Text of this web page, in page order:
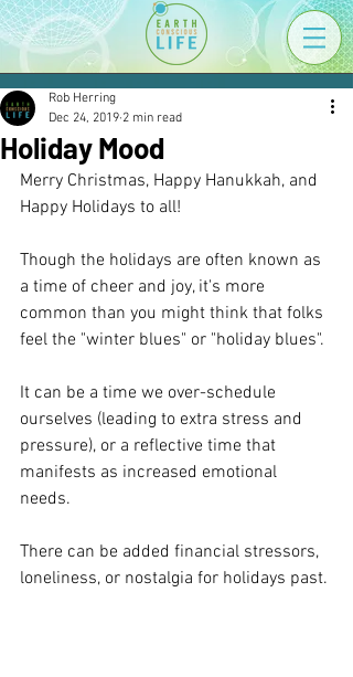
Holiday Mood
Rob Herring
Dec 24, 2019 2 min read
Merry Christmas, Happy Hanukkah, and
Happy Holidays to all!
Though the holidays are often known as
a time of cheer and joy, it's more
common than you might think that folks
feel the "winter blues" or "holiday blues".
It can be a time we over-schedule
ourselves (leading to extra stress and
pressure), or a reflective time that
manifests as increased emotional
needs.
There can be added financial stressors,
loneliness, or nostalgia for holidays past.